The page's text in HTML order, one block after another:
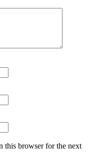
this browser for the next